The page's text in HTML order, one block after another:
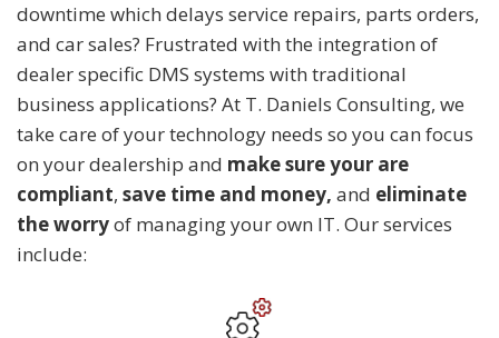
downtime which delays service repairs, parts orders,
and car sales? Frustrated with the integration of
dealer specific DMS systems with traditional
business applications? At T. Daniels Consulting, we
take care of your technology needs so you can focus
on your dealership and make sure your are
compliant, save time and money, and eliminate
the worryof managing your own IT. Our services
include: